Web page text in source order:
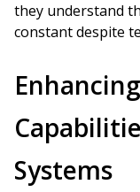
they understand
constant despite
Systems